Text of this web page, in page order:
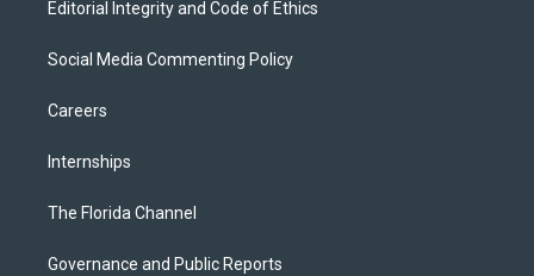
Editorial Integrity and Code of Ethics
Social Media Commenting Policy
Careers
Internships
The Florida Channel
Governance and Public Reports